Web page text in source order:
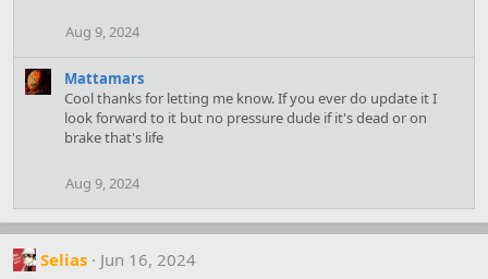
s
Aug 9, 2024
Mattamars
Cool thanks for letting me know. If you ever do update it I
look forward to it but no pressure dude if it's dead or on
brake that's life
Aug 9, 2024
Selias Jun 16, 2024